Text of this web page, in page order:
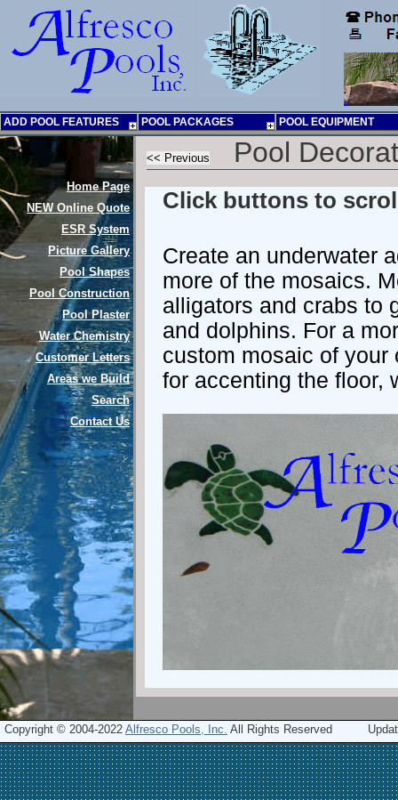
ADD POOL FEATURES POOL PACKAGES POOL EQUIPMENT
Pool
Click buttons to
Create an underwater
more of the mosaics.
alligators and crabs to
and dolphins. For a
custom mosaic of your
for accenting the floor,
Home Page
NEW Online Quote
ESR System
Picture Gallery
Pool Shapes
Pool Construction
Pool Plaster
Water Chemistry
Customer Letters
Areas we Build
Search
Contact Us
Copyright © 2004-2022 Alfresco Pools, Inc. All Rights Reserved